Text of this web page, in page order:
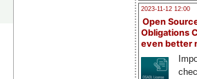
2023-11-12 12:00
Open
Obligations
even better